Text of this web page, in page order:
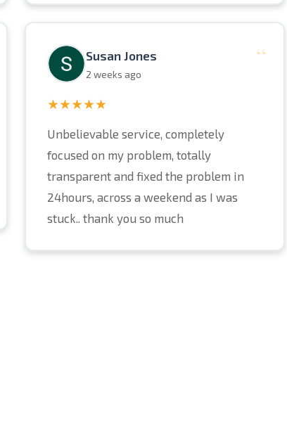
“
Susan Jones
2 weeks ago
★★★★★
Unbelievable service, completely
focused on my problem, totally
transparent and fixed the problem in
24hours, across a weekend as I was
stuck.. thank you so much